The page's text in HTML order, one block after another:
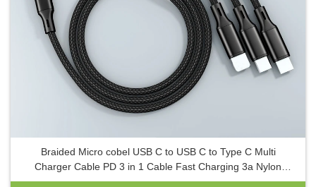
Braided Micro cobel USB C to USB C to Type C Multi
Charger Cable PD 3 in 1 Cable Fast Charging 3a Nylon
cables de datos